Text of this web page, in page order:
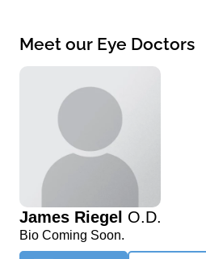
Meet our Eye Doctors
James Riegel O.D.
Bio Coming Soon.